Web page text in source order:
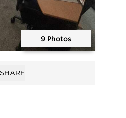
9 Photos
Open popover
SHARE